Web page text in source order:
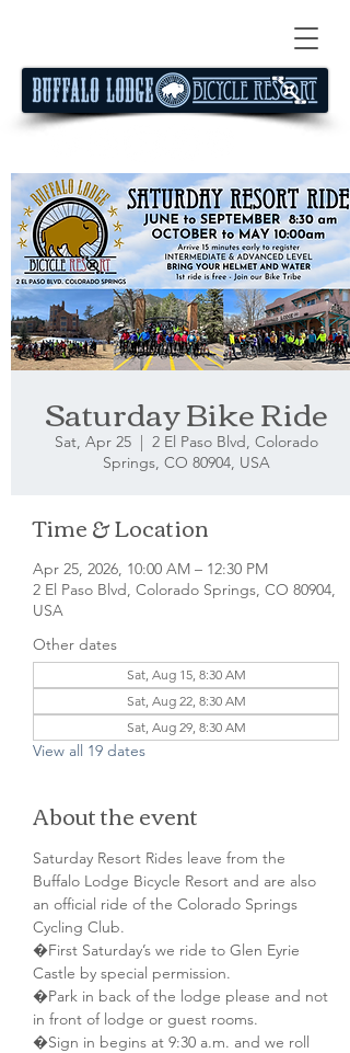
Saturday Bike Ride
Sat, Apr 25
  |
2 El Paso Blvd, Colorado
Springs, CO 80904, USA
Time & Location
Apr 25, 2026, 10:00 AM – 12:30 PM
2 El Paso Blvd, Colorado Springs, CO 80904,
USA
Other dates
Sat, Aug 15, 8:30 AM
Sat, Aug 22, 8:30 AM
Sat, Aug 29, 8:30 AM
View all 19 dates
About the event
Saturday Resort Rides leave from the
Buffalo Lodge Bicycle Resort and are also
an official ride of the Colorado Springs
Cycling Club.
�First Saturday’s we ride to Glen Eyrie
Castle by special permission.
�Park in back of the lodge please and not
in front of lodge or guest rooms.
�Sign in begins at 9:30 a.m. and we roll